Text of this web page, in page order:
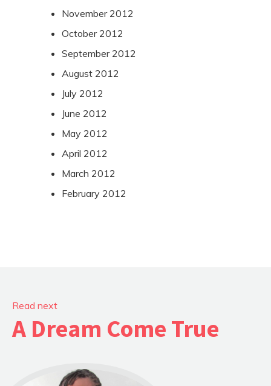
November 2012
October 2012
September 2012
August 2012
July 2012
June 2012
May 2012
April 2012
March 2012
February 2012
Read next
A Dream Come True